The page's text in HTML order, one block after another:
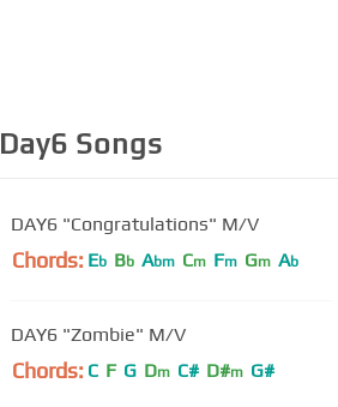
Day6 Songs
DAY6 "Congratulations" M/V
Chords: Eb Bb Abm Cm Fm Gm Ab
DAY6 "Zombie" M/V
Chords: C F G Dm C# D#m G#